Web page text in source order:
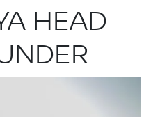
HEAD